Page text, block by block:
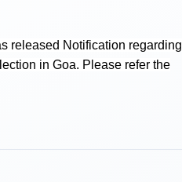
released Notification regarding
in Goa. Please refer the